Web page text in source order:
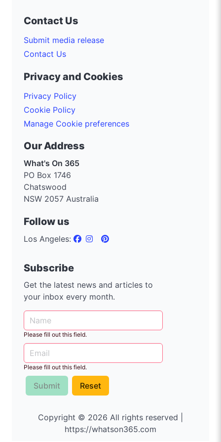
Contact Us
Submit media release
Contact Us
Privacy and Cookies
Privacy Policy
Cookie Policy
Manage Cookie preferences
Our Address
What's On 365
PO Box 1746
Chatswood
NSW 2057 Australia
Follow us
Los Angeles:
Subscribe
Get the latest news and articles to
your inbox every month.
Please fill out this field.
Please fill out this field.
Submit Reset
Copyright © 2026 All rights reserved |
https://whatson365.com